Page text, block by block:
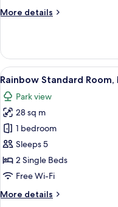
7-
More details
More
Superior
Room,
Non
7-
10
Floor
View
all
photos
for
Rainbow
Standard
Room,
Non
7-
5
Rainbow Standard
Park view
28 sq m
1 bedroom
Sleeps 5
2 Single Beds
Free Wi-Fi
More details
More